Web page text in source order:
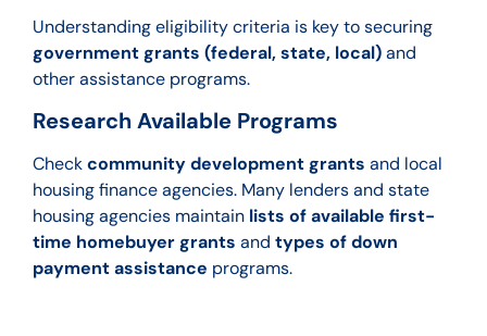
Understanding eligibility criteria is key to securing
government grants (federal, state, local)and
other assistance programs.
Research Available Programs
Checkcommunity development grants and local
housing finance agencies. Many lenders and state
housing agencies maintain lists of available first-
time homebuyer grants and types of down
payment assistance programs.